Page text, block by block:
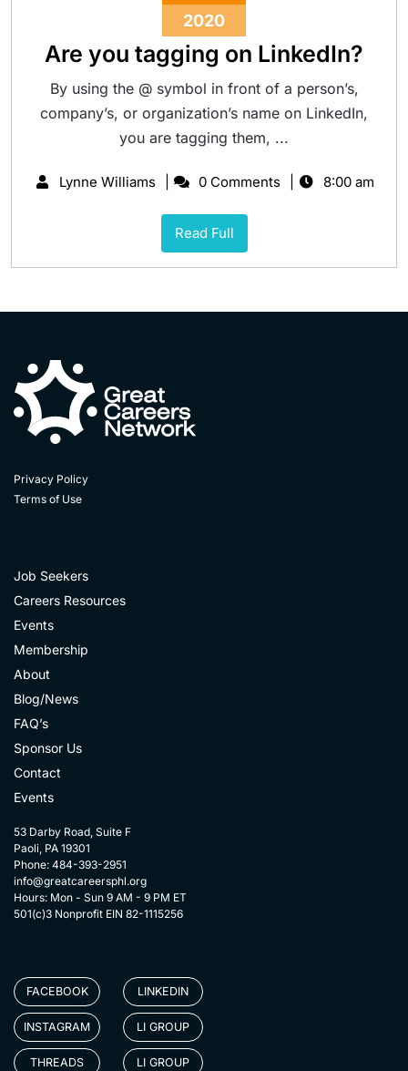
2020
Are you tagging on LinkedIn?
By using the @ symbol in front of a person’s,
company’s, or organization’s name on LinkedIn,
you are tagging them, ...
Lynne Williams 0 Comments 8:00 am
Read Full
Privacy Policy
Terms of Use
Job Seekers
Careers Resources
Events
Membership
About
Blog/News
FAQ’s
Sponsor Us
Contact
Events
53 Darby Road, Suite F
Paoli, PA 19301
Phone: 484-393-2951
info@greatcareersphl.org
Hours: Mon - Sun 9 AM - 9 PM ET
501(c)3 Nonprofit EIN 82-1115256
FACEBOOK
INSTAGRAM
THREADS
LINKEDIN
LI GROUP
LI GROUP